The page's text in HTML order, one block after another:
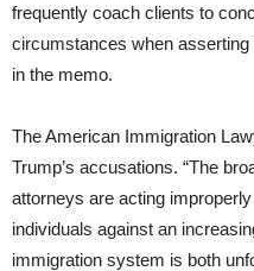
frequently coach clients to
circumstances when
in the memo.
The American Immigration
Trump’s accusations. “The
attorneys are acting
individuals against an
immigration system is both